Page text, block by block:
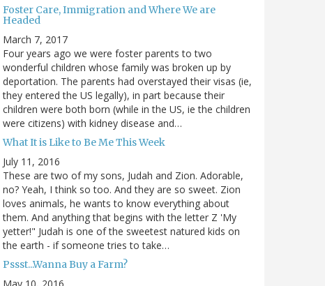
Foster Care, Immigration and Where We are
Headed
March 7, 2017
Four years ago we were foster parents to two
wonderful children whose family was broken up by
deportation. The parents had overstayed their visas (ie,
they entered the US legally), in part because their
children were both born (while in the US, ie the children
were citizens) with kidney disease and…
What It is Like to Be Me This Week
July 11, 2016
These are two of my sons, Judah and Zion. Adorable,
no? Yeah, I think so too. And they are so sweet. Zion
loves animals, he wants to know everything about
them. And anything that begins with the letter Z 'My
yetter!" Judah is one of the sweetest natured kids on
the earth - if someone tries to take…
Pssst...Wanna Buy a Farm?